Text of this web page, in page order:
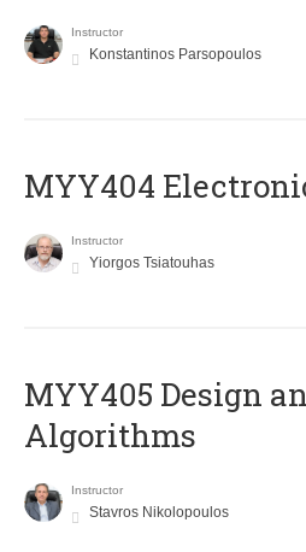
Instructor
Konstantinos Parsopoulos
MYY404
Instructor
Yiorgos Tsiatouhas
MYY405 Design
Algorithms
Instructor
Stavros Nikolopoulos